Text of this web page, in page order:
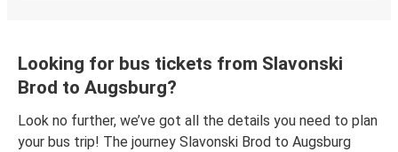
Looking for bus tickets from Slavonski
Brod to Augsburg?
Look no further, we’ve got all the details you need to plan
your bus trip! The journey Slavonski Brod to Augsburg